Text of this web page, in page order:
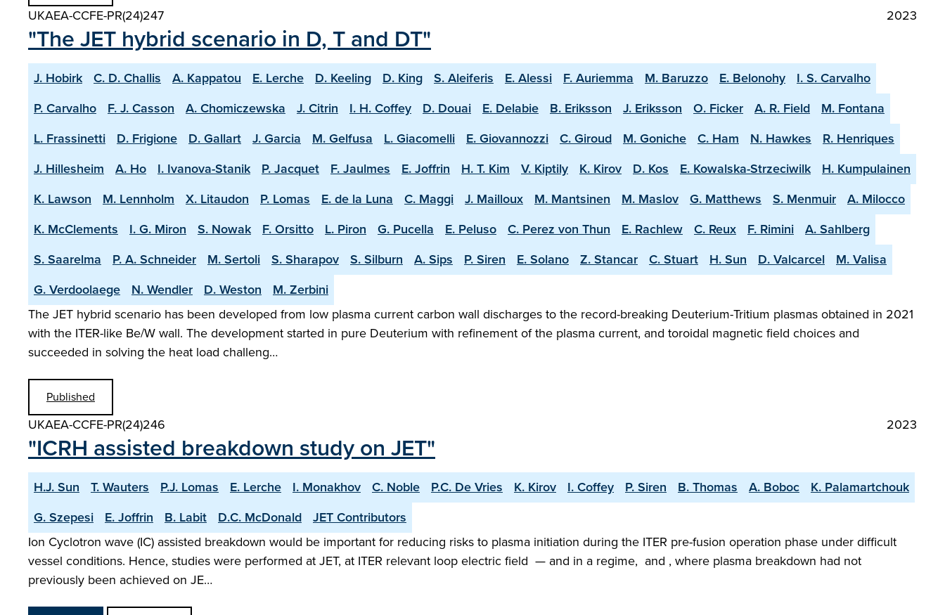
UKAEA-CCFE-PR(24)247 2023
"The JET hybrid scenario in D, T and DT"
J. Hobirk C. D. Challis A. Kappatou E. Lerche D. Keeling D. King S. Aleiferis E. Alessi F. Auriemma M. Baruzzo E. Belonohy
I. S. Carvalho
P. Carvalho
F. J. Casson A. Chomiczewska J. Citrin I. H. Coffey D. Douai E. Delabie B. Eriksson J. Eriksson O. Ficker A. R. Field
M. Fontana
L. Frassinetti
D. Frigione D. Gallart J. Garcia M. Gelfusa L. Giacomelli E. Giovannozzi C. Giroud M. Goniche C. Ham N. Hawkes
R. Henriques
J. Hillesheim
A. Ho I. Ivanova-Stanik P. Jacquet F. Jaulmes E. Joffrin H. T. Kim V. Kiptily K. Kirov D. Kos E. Kowalska-Strzeciwilk
H. Kumpulainen
K. Lawson
M. Lennholm X. Litaudon P. Lomas E. de la Luna C. Maggi J. Mailloux M. Mantsinen M. Maslov G. Matthews S. Menmuir
A. Milocco
K. McClements
I. G. Miron S. Nowak F. Orsitto L. Piron G. Pucella E. Peluso C. Perez von Thun E. Rachlew C. Reux F. Rimini
A. Sahlberg
S. Saarelma
P. A. Schneider M. Sertoli S. Sharapov S. Silburn A. Sips P. Siren E. Solano Z. Stancar C. Stuart H. Sun D. Valcarcel
M. Valisa
G. Verdoolaege
N. Wendler D. Weston
M. Zerbini
The JET hybrid scenario has been developed from low plasma current carbon wall discharges to the record-breaking Deuterium-Tritium plasmas obtained in 2021
with the ITER-like Be/W wall. The development started in pure Deuterium with refinement of the plasma current, and toroidal magnetic field choices and
succeeded in solving the heat load challeng…
Published
UKAEA-CCFE-PR(24)246 2023
"ICRH assisted breakdown study on JET"
H.J. Sun T. Wauters P.J. Lomas E. Lerche I. Monakhov C. Noble P.C. De Vries K. Kirov I. Coffey P. Siren B. Thomas A. Boboc
K. Palamartchouk
G. Szepesi
E. Joffrin B. Labit D.C. McDonald
JET Contributors
Ion Cyclotron wave (IC) assisted breakdown would be important for reducing risks to plasma initiation during the ITER pre-fusion operation phase under difficult
vessel conditions. Hence, studies were performed at JET, at ITER relevant loop electric field — and in a regime, and , where plasma breakdown had not
previously been achieved on JE…